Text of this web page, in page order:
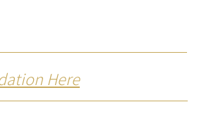
Here